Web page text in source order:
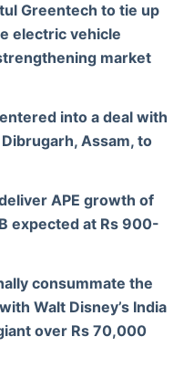
Greentech to tie up
electric vehicle
market
into a deal with
Dibrugarh, Assam, to
APE growth of
expected at Rs 900-
consummate the
Walt Disney’s India
over Rs 70,000